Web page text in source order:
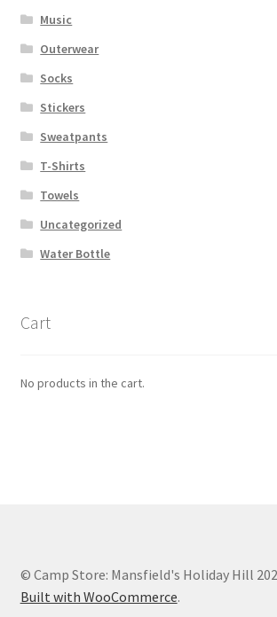
Music
Outerwear
Socks
Stickers
Sweatpants
T-Shirts
Towels
Uncategorized
Water Bottle
Cart
No products in the cart.
© Camp Store: Mansfield's Holiday Hill
Built with WooCommerce.